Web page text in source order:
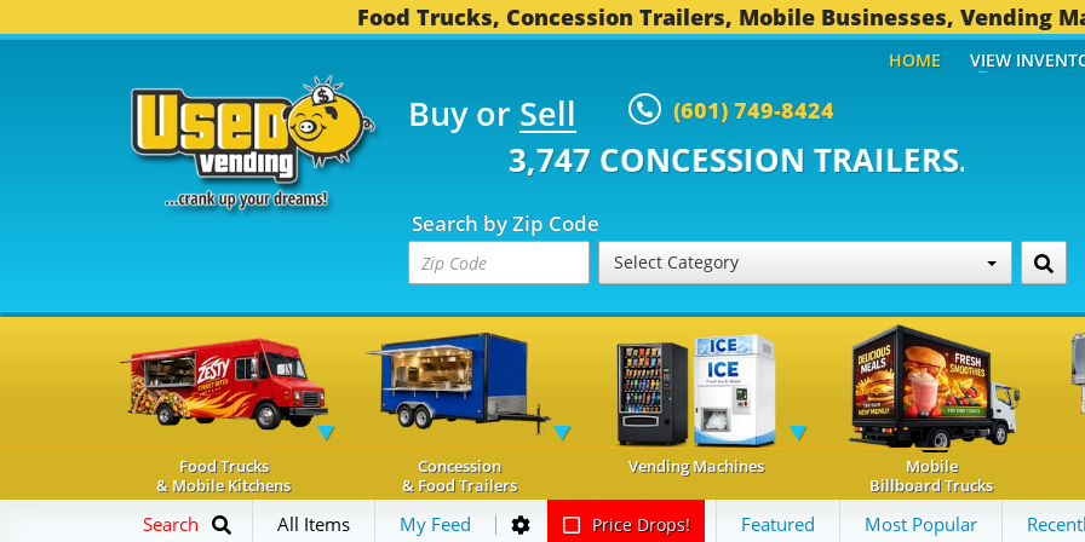
Food Trucks, Concession Trailers, Mobile Businesses, Vending
Buy or Sell (601) 749-8424
TRUCKS... 3,747 CONCESSION TRAILERS...
Search by Zip Code
Select Category
HOME VIEW
Food Trucks
& Mobile Kitchens
Concession
& Food Trailers
Vending Machines
Mobile
Billboard Trucks
Search All Items My Feed Price Drops! Featured Most Popular